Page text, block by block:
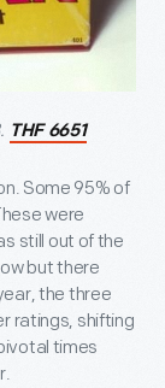
THF 6651
Some 95% of
were
still out of the
but there
the three
ratings, shifting
times